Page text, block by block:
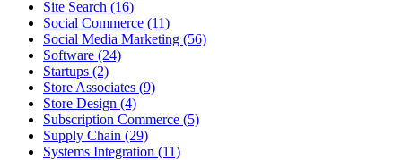
Site Search (16)
Social Commerce (11)
Social Media Marketing (56)
Software (24)
Startups (2)
Store Associates (9)
Store Design (4)
Subscription Commerce (5)
Supply Chain (29)
Systems Integration (11)